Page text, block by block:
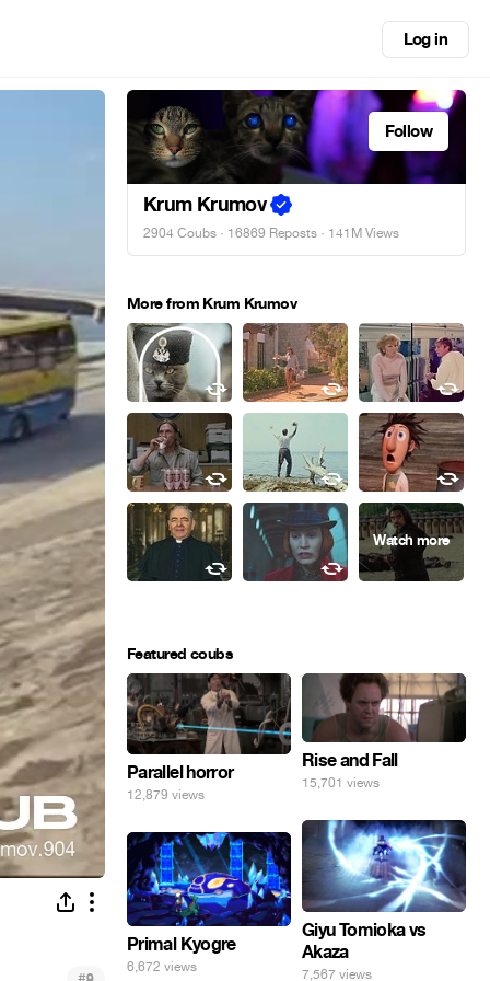
Log in
Follow
Krum Krumov
2904 Coubs · 16869 Reposts · 141M Views
More from Krum Krumov
Featured coubs
Parallel horror
12,879 views
Rise and Fall
15,701 views
Giyu Tomioka vs
Akaza
7,567 views
Primal Kyogre
6,672 views